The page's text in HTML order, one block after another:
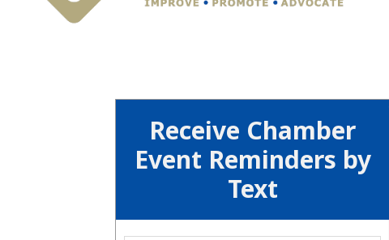
Receive Chamber
Event Reminders by
Text